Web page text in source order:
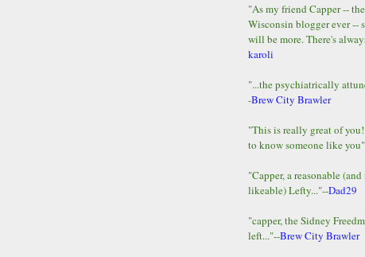
"As my friend Capper --
Wisconsin blogger ever --
will be more. There's
karoli
"...the psychiatrically
-Brew City Brawler
"This is really great of
to know someone like
"Capper, a reasonable
likeable) Lefty..."--Dad29
"capper, the Sidney
left..."--Brew City Brawler